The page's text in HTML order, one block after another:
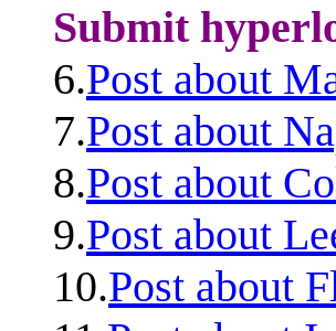
Submit
6.Post about
7.Post about
8.Post about
9.Post about
10.Post about